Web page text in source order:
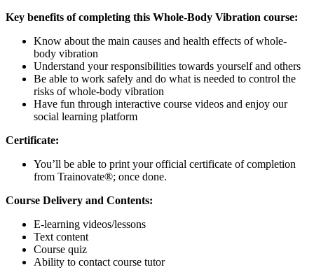
Key benefits of completing this Whole-Body Vibration course:
Know about the main causes and health effects of whole-
body vibration
Understand your responsibilities towards yourself and others
Be able to work safely and do what is needed to control the
risks of whole-body vibration
Have fun through interactive course videos and enjoy our
social learning platform
Certificate:
You’ll be able to print your official certificate of completion
from Trainovate®; once done.
Course Delivery and Contents:
E-learning videos/lessons
Text content
Course quiz
Ability to contact course tutor